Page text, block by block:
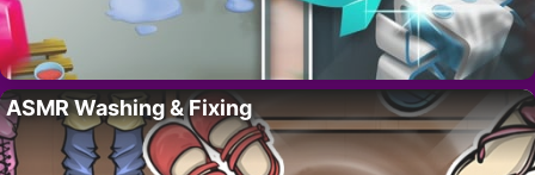
ASMR Washing & Fixing